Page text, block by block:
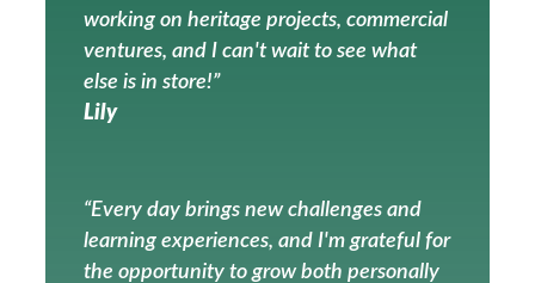
working on heritage projects, commercial
ventures, and I can't wait to see what
else is in store!”
Lily
“Every day brings new challenges and
learning experiences, and I'm grateful for
the opportunity to grow both personally